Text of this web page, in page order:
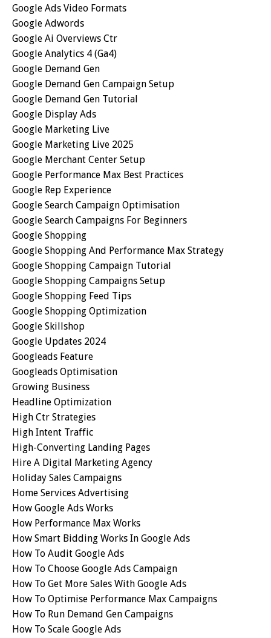
Google Ads Video Formats
Google Adwords
Google Ai Overviews Ctr
Google Analytics 4 (ga4)
Google Demand Gen
Google Demand Gen Campaign Setup
Google Demand Gen Tutorial
Google Display Ads
Google Marketing Live
Google Marketing Live 2025
Google Merchant Center Setup
Google Performance Max Best Practices
Google Rep Experience
Google Search Campaign Optimisation
Google Search Campaigns For Beginners
Google Shopping
Google Shopping And Performance Max Strategy
Google Shopping Campaign Tutorial
Google Shopping Campaigns Setup
Google Shopping Feed Tips
Google Shopping Optimization
Google Skillshop
Google Updates 2024
Googleads Feature
Googleads Optimisation
Growing Business
Headline Optimization
High Ctr Strategies
High Intent Traffic
High-Converting Landing Pages
Hire A Digital Marketing Agency
Holiday Sales Campaigns
Home Services Advertising
How Google Ads Works
How Performance Max Works
How Smart Bidding Works In Google Ads
How To Audit Google Ads
How To Choose Google Ads Campaign
How To Get More Sales With Google Ads
How To Optimise Performance Max Campaigns
How To Run Demand Gen Campaigns
How To Scale Google Ads